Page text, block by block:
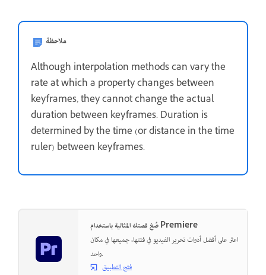
ملاحظة
Although interpolation methods can vary the
rate at which a property changes between
keyframes, they cannot change the actual
duration between keyframes. Duration is
determined by the time (or distance in the time
ruler) between keyframes.
صُغ قصتك المثالية باستخدام Premiere
اعثر على أفضل أدوات تحرير الفيديو في فئتها، جميعها في مكان
واحد.
فتح التطبيق